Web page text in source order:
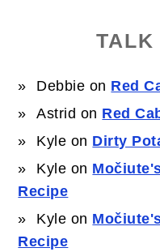
TALK
Debbie on Red
Astrid on Red
Kyle on Dirty
Kyle on
Recipe
Kyle on
Recipe